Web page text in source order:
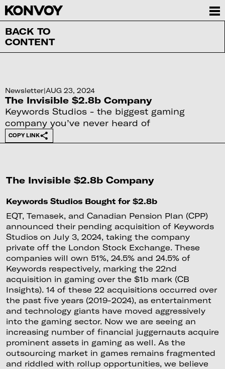
BACK TO
CONTENT
Newsletter|AUG 23, 2024
The Invisible $2.8b Company
Keywords Studios - the biggest gaming
company you’ve never heard of
COPY LINK
The Invisible $2.8b Company
Keywords Studios Bought for $2.8b
EQT, Temasek, and Canadian Pension Plan (CPP)
announced their pending acquisition of Keywords
Studios on July 3, 2024, taking the company
private off the London Stock Exchange. These
companies will own 51%, 24.5% and 24.5% of
Keywords respectively, marking the 22nd
acquisition in gaming over the $1b mark (CB
Insights). 14 of these 22 acquisitions occurred over
the past five years (2019-2024), as entertainment
and technology giants have moved aggressively
into the gaming sector. Now we are seeing an
increasing number of financial juggernauts acquire
prominent assets in gaming as well. As the
outsourcing market in games remains fragmented
and riddled with rollup opportunities, we believe